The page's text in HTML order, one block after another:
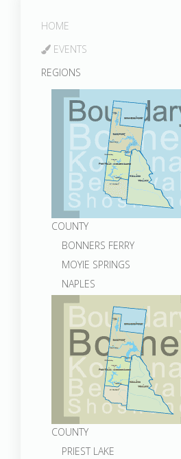
HOME
EVENTS
REGIONS
COUNTY
BONNERS FERRY
MOYIE SPRINGS
NAPLES
COUNTY
PRIEST LAKE